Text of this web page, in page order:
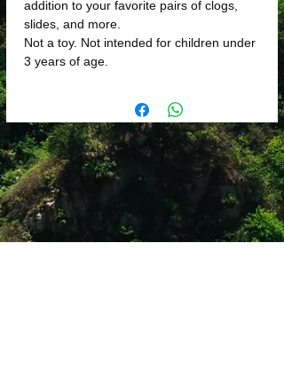
addition to your favorite pairs of clogs,
slides, and more.
Not a toy. Not intended for children under
3 years of age.